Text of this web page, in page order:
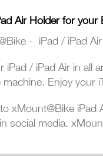
Air Holder for your
- iPad / iPad
iPad / iPad Air in all
machine. Enjoy your
xMount@Bike iPad
social media.